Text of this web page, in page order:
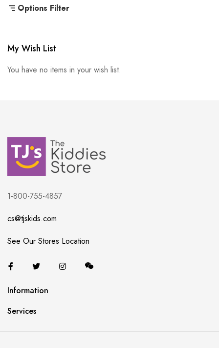
Options Filter
My Wish List
You have no items in your wish list.
1-800-755-4857
cs@tjskids.com
See Our Stores Location
Information
Services